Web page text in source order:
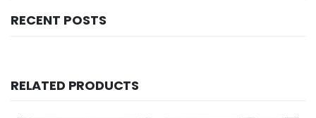
RECENT POSTS
RELATED PRODUCTS